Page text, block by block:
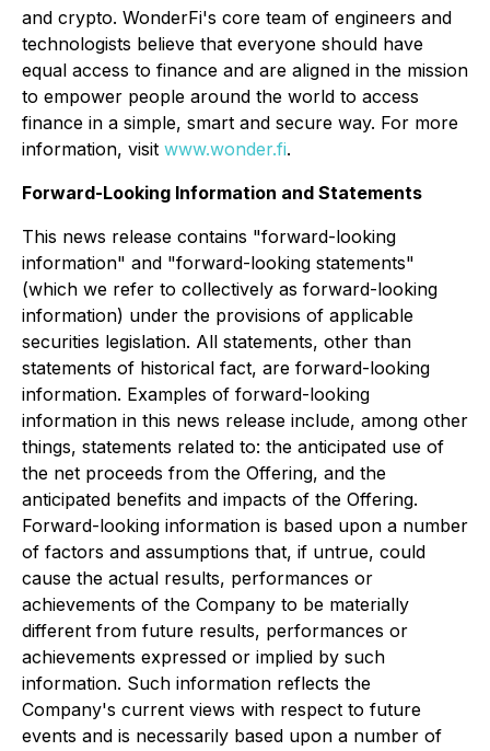
and crypto. WonderFi's core team of engineers and
technologists believe that everyone should have
equal access to finance and are aligned in the mission
to empower people around the world to access
finance in a simple, smart and secure way. For more
information, visit www.wonder.fi.
Forward-Looking Information and Statements
This news release contains "forward-looking
information" and "forward-looking statements"
(which we refer to collectively as forward-looking
information) under the provisions of applicable
securities legislation. All statements, other than
statements of historical fact, are forward-looking
information. Examples of forward-looking
information in this news release include, among other
things, statements related to: the anticipated use of
the net proceeds from the Offering, and the
anticipated benefits and impacts of the Offering.
Forward-looking information is based upon a number
of factors and assumptions that, if untrue, could
cause the actual results, performances or
achievements of the Company to be materially
different from future results, performances or
achievements expressed or implied by such
information. Such information reflects the
Company's current views with respect to future
events and is necessarily based upon a number of